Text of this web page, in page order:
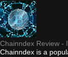
Chainndex Review -
Chainndex is a